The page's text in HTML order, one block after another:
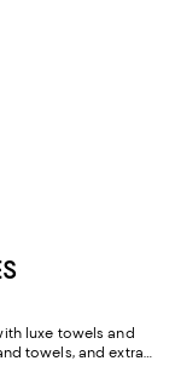
luxe towels and
towels, and extras,